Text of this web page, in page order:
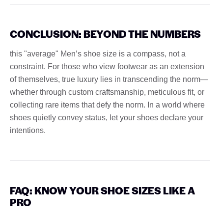
CONCLUSION: BEYOND THE NUMBERS
this "average" Men’s shoe size is a compass, not a
constraint. For those who view footwear as an extension
of themselves, true luxury lies in transcending the norm—
whether through custom craftsmanship, meticulous fit, or
collecting rare items that defy the norm. In a world where
shoes quietly convey status, let your shoes declare your
intentions.
FAQ: KNOW YOUR SHOE SIZES LIKE A
PRO